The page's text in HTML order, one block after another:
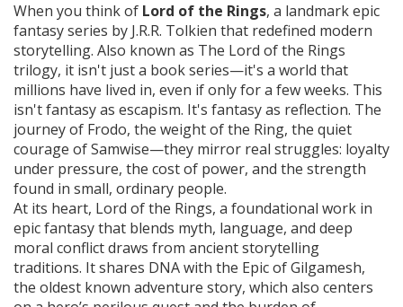
When you think of Lord of the Rings, a landmark epic
fantasy series by J.R.R. Tolkien that redefined modern
storytelling. Also known as The Lord of the Rings
trilogy, it isn't just a book series—it's a world that
millions have lived in, even if only for a few weeks. This
isn't fantasy as escapism. It's fantasy as reflection. The
journey of Frodo, the weight of the Ring, the quiet
courage of Samwise—they mirror real struggles: loyalty
under pressure, the cost of power, and the strength
found in small, ordinary people.
At its heart, Lord of the Rings, a foundational work in
epic fantasy that blends myth, language, and deep
moral conflictdraws from ancient storytelling
traditions. It shares DNA with the Epic of Gilgamesh,
the oldest known adventure story, which also centers